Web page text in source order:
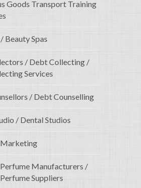
Goods Transport Training
Beauty Spas
/ Debt Collecting /
Services
/ Debt Counselling
/ Dental Studios
Marketing
Manufacturers /
Suppliers